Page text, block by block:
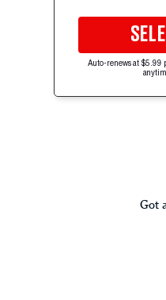
Auto-renews at $5.99
Got